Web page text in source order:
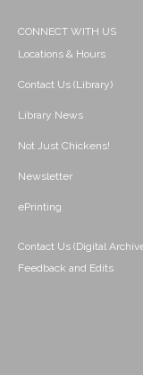
CONNECT WITH US
Locations & Hours
Contact Us (Library)
Library News
Not Just Chickens!
Newsletter
ePrinting
Contact Us (Digital
Feedback and Edits